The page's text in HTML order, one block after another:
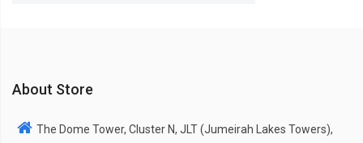
About Store
The Dome Tower, Cluster N, JLT (Jumeirah Lakes Towers),